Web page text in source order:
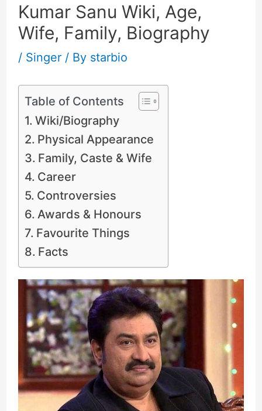
Kumar Sanu Wiki, Age,
Wife, Family, Biography
/ Singer/ By starbio
Table of Contents
Wiki/Biography
Physical Appearance
Family, Caste & Wife
Career
Controversies
Awards & Honours
Favourite Things
Facts